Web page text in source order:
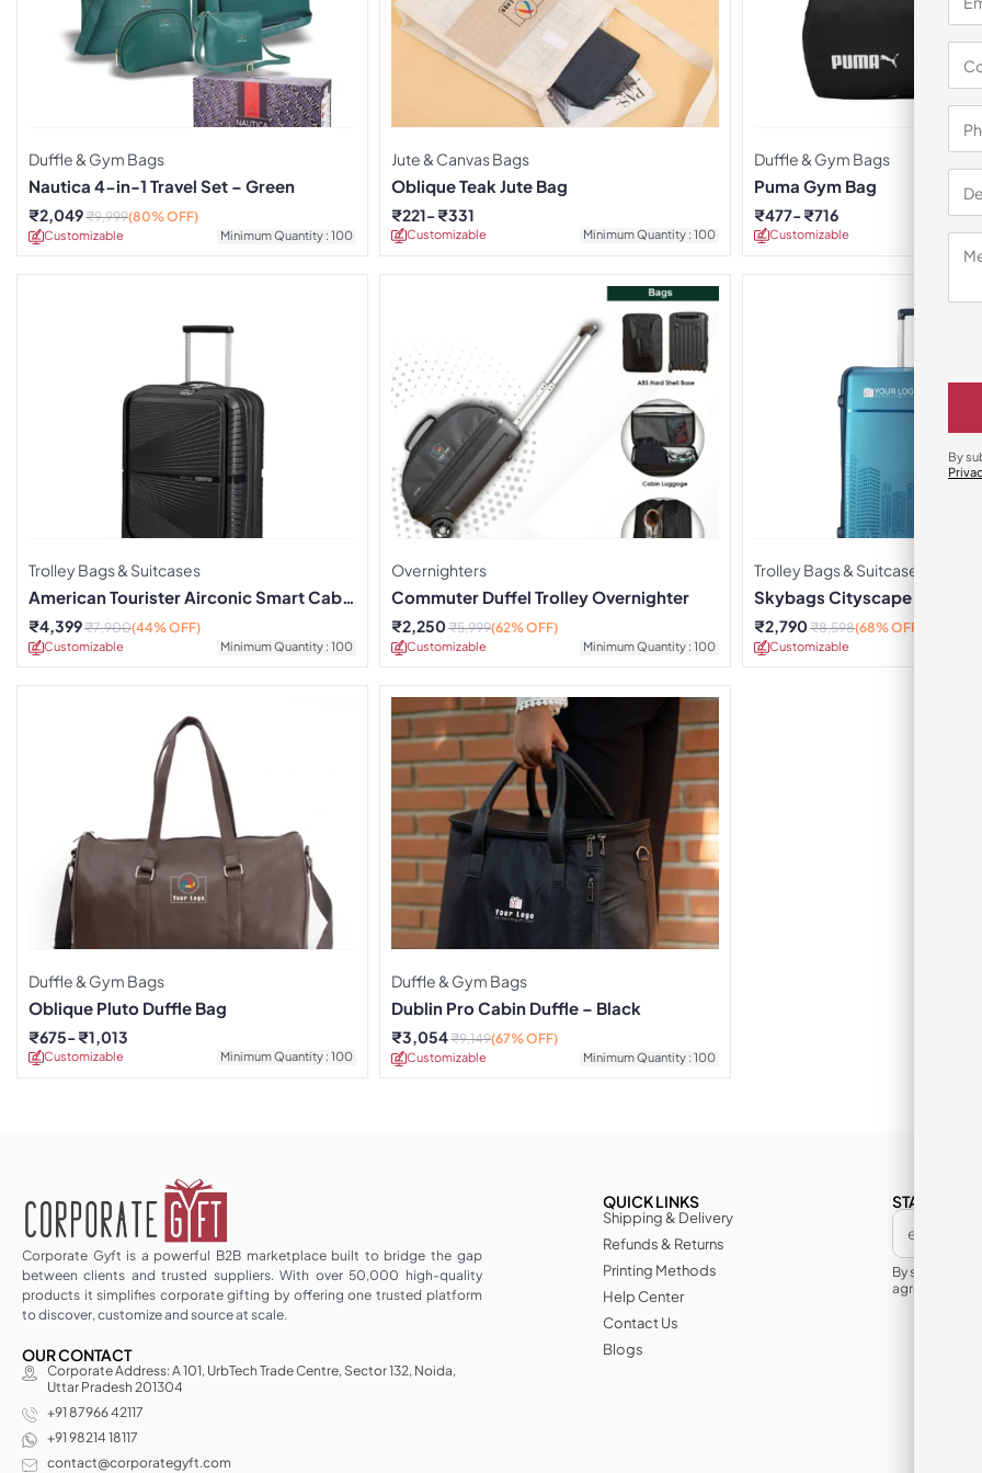
Duffle & Gym Bags
Nautica 4-in-1 Travel Set – Green
Customizable Minimum Quantity : 100
₹2,049₹9,999(80% OFF)
Jute & Canvas Bags
Oblique Teak Jute Bag
Customizable Minimum Quantity : 100
₹221 ₹331
Duffle & Gym Bags
Puma Gym Bag
Customizable
₹477 ₹716
Trolley Bags & Suitcases
American Tourister Airconic Smart Cabin
Trolley
Customizable Minimum Quantity : 100
₹4,399₹7,900(44% OFF)
Overnighters
Commuter Duffel Trolley Overnighter
Customizable Minimum Quantity : 100
₹2,250₹5,999(62% OFF)
Trolley Bags & Suitcases
Skybags Cityscape Cabin
Blue
Customizable
₹2,790₹8,598(68% OFF)
Duffle & Gym Bags
Oblique Pluto Duffle Bag
Customizable Minimum Quantity : 100
₹675 ₹1,013
Duffle & Gym Bags
Dublin Pro Cabin Duffle – Black
Customizable Minimum Quantity : 100
₹3,054₹9,149(67% OFF)
Corporate Gyft is a powerful B2B marketplace built to bridge the gap
between clients and trusted suppliers. With over 50,000 high-quality
products it simplifies corporate gifting by offering one trusted platform
to discover, customize and source at scale.
OUR CONTACT
Corporate Address: A 101, UrbTech Trade Centre, Sector 132, Noida,
Uttar Pradesh 201304
+91 87966 42117
+91 98214 18117
contact@corporategyft.com
QUICK LINKS
Shipping & Delivery
Refunds & Returns
Printing Methods
Help Center
Contact Us
Blogs
STAY IN THE
By
agree to its
By